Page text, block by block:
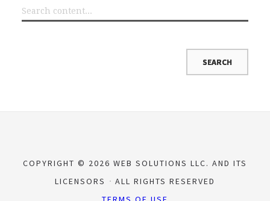
COPYRIGHT © 2026 WEB SOLUTIONS LLC. AND ITS
LICENSORS
ALL RIGHTS RESERVED